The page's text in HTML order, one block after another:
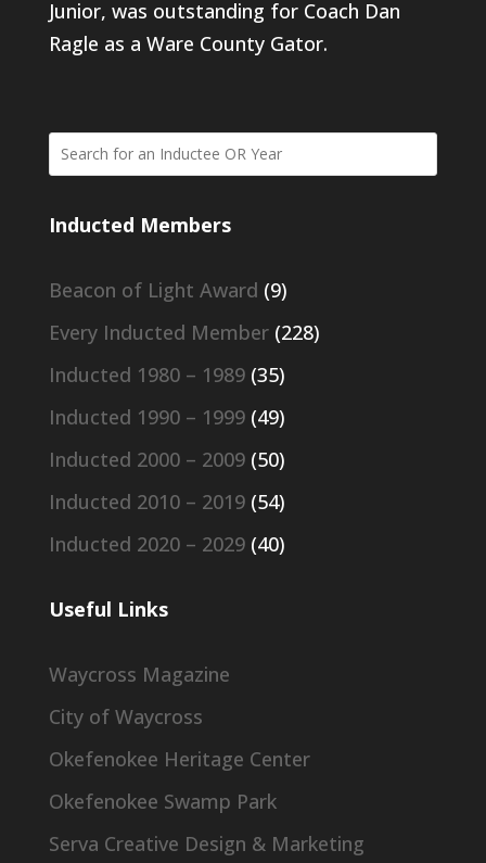
Junior, was outstanding for Coach Dan
Ragle as a Ware County Gator.
Inducted Members
Beacon of Light Award (9)
Every Inducted Member(228)
Inducted 1980 – 1989(35)
Inducted 1990 – 1999(49)
Inducted 2000 – 2009(50)
Inducted 2010 – 2019(54)
Inducted 2020 – 2029(40)
Useful Links
Waycross Magazine
City of Waycross
Okefenokee Heritage Center
Okefenokee Swamp Park
Serva Creative Design & Marketing